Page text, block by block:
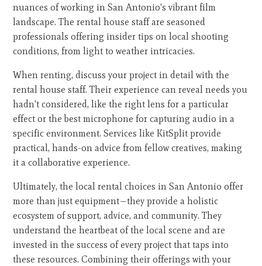
nuances of working in San Antonio's vibrant film
landscape. The rental house staff are seasoned
professionals offering insider tips on local shooting
conditions, from light to weather intricacies.
When renting, discuss your project in detail with the
rental house staff. Their experience can reveal needs you
hadn't considered, like the right lens for a particular
effect or the best microphone for capturing audio in a
specific environment. Services like KitSplit provide
practical, hands-on advice from fellow creatives, making
it a collaborative experience.
Ultimately, the local rental choices in San Antonio offer
more than just equipment—they provide a holistic
ecosystem of support, advice, and community. They
understand the heartbeat of the local scene and are
invested in the success of every project that taps into
these resources. Combining their offerings with your